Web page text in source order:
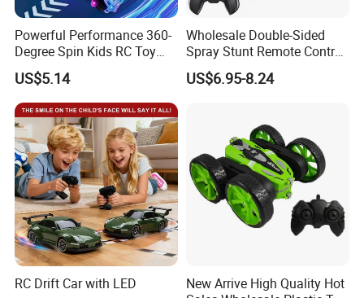
Powerful Performance 360-
Degree Spin Kids RC Toy
Car for Parent-Child Gifts
US$5.14
Wholesale Double-Sided
Spray Stunt Remote Control
Car with Light and 360
Degrees Rotation in Place
US$6.95-8.24
RC Drift Car with LED
New Arrive High Quality Hot